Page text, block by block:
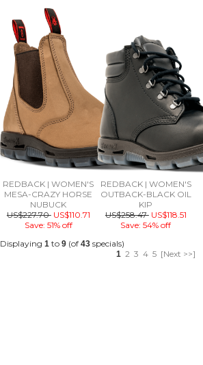
REDBACK | WOMEN'S
MESA-CRAZY HORSE
NUBUCK
US$227.70 US$110.71
Save: 51% off
REDBACK | WOMEN'S
OUTBACK-BLACK OIL
KIP
US$258.47 US$118.51
Save: 54% off
Displaying 1 to 9(of 43specials)
1 2 3 4 5 [Next >>]